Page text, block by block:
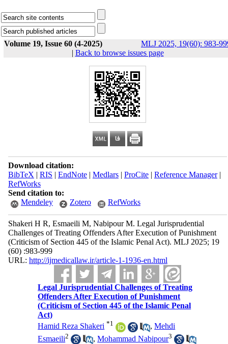
Volume 19, Issue 60 (4-2025)
MLJ 2025, 19(60): 983-
| Back to browse issues page
Download citation:
BibTeX | RIS | EndNote| Medlars| ProCite| Reference Manager|
RefWorks
Send citation to:
Mendeley
Zotero RefWorks
Shakeri H R, Esmaeili M, Nabipour M. Legal Jurisprudential
Challenges of Treating Offenders After Execution of Punishment
(Criticism of Section 445 of the Islamic Penal Act). MLJ 2025; 19
(60) :983-999
URL: http://ijmedicallaw.ir/article-1-1936-en.html
Legal Jurisprudential Challenges of Treating
Offenders After Execution of Punishment
(Criticism of Section 445 of the Islamic Penal
Act)
Hamid Reza Shakeri *1 ,Mehdi
Esmaeili2 ,Mohammad Nabipour3